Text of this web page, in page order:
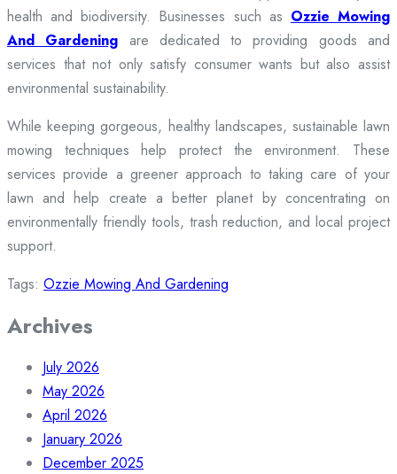
health and biodiversity. Businesses such as Ozzie Mowing
And Gardening are dedicated to providing goods and
services that not only satisfy consumer wants but also assist
environmental sustainability.
While keeping gorgeous, healthy landscapes, sustainable lawn
mowing techniques help protect the environment. These
services provide a greener approach to taking care of your
lawn and help create a better planet by concentrating on
environmentally friendly tools, trash reduction, and local project
support.
Tags: Ozzie Mowing And Gardening
Archives
July 2026
May 2026
April 2026
January 2026
December 2025